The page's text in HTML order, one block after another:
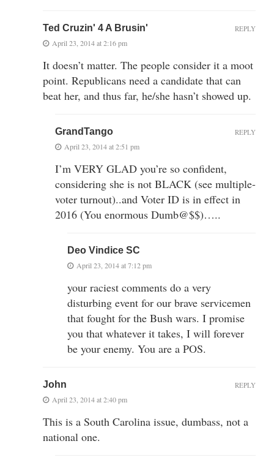
Ted Cruzin' 4 A Brusin'
April 23, 2014 at 2:16 pm
It doesn’t matter. The people consider it a moot
point. Republicans need a candidate that can
beat her, and thus far, he/she hasn’t showed up.
REPLY
GrandTango
April 23, 2014 at 2:51 pm
I’m VERY GLAD you’re so confident,
considering she is not BLACK (see multiple-
voter turnout)..and Voter ID is in effect in
2016 (You enormous Dumb@$$)…..
REPLY
Deo Vindice SC
April 23, 2014 at 7:12 pm
your raciest comments do a very
disturbing event for our brave servicemen
that fought for the Bush wars. I promise
you that whatever it takes, I will forever
be your enemy. You are a POS.
John
April 23, 2014 at 2:40 pm
This is a South Carolina issue, dumbass, not a
national one.
REPLY